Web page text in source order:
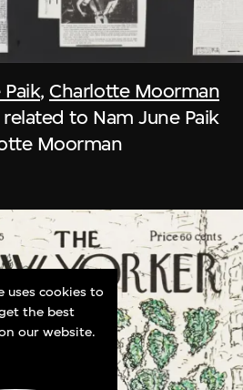
,Charlotte Moorman
to Nam June Paik
Moorman
uses cookies to
the best
our website.